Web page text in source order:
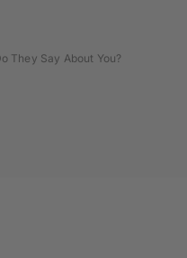
They Say About You?